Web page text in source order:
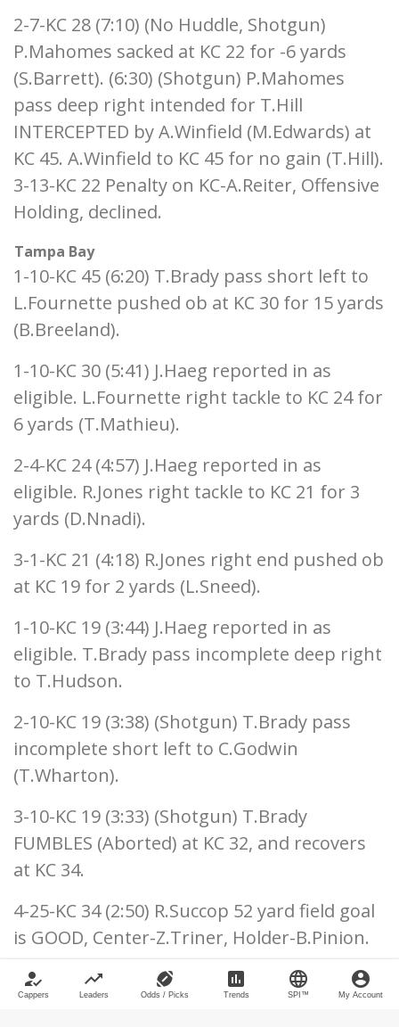
2-7-KC 28 (7:10) (No Huddle, Shotgun)
P.Mahomes sacked at KC 22 for -6 yards
(S.Barrett). (6:30) (Shotgun) P.Mahomes
pass deep right intended for T.Hill
INTERCEPTED by A.Winfield (M.Edwards) at
KC 45. A.Winfield to KC 45 for no gain (T.Hill).
3-13-KC 22 Penalty on KC-A.Reiter, Offensive
Holding, declined.
Tampa Bay
1-10-KC 45 (6:20) T.Brady pass short left to
L.Fournette pushed ob at KC 30 for 15 yards
(B.Breeland).
1-10-KC 30 (5:41) J.Haeg reported in as
eligible. L.Fournette right tackle to KC 24 for
6 yards (T.Mathieu).
2-4-KC 24 (4:57) J.Haeg reported in as
eligible. R.Jones right tackle to KC 21 for 3
yards (D.Nnadi).
3-1-KC 21 (4:18) R.Jones right end pushed ob
at KC 19 for 2 yards (L.Sneed).
1-10-KC 19 (3:44) J.Haeg reported in as
eligible. T.Brady pass incomplete deep right
to T.Hudson.
2-10-KC 19 (3:38) (Shotgun) T.Brady pass
incomplete short left to C.Godwin
(T.Wharton).
3-10-KC 19 (3:33) (Shotgun) T.Brady
FUMBLES (Aborted) at KC 32, and recovers
at KC 34.
4-25-KC 34 (2:50) R.Succop 52 yard field goal
is GOOD, Center-Z.Triner, Holder-B.Pinion.
Tampa Bay 31, Kansas City 9
how_to_reg
Cappers
trending_up
Leaders
sports_football
Odds / Picks
poll
Trends
language
SPI™
account_circle
My Account